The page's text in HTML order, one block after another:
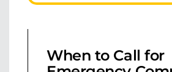
When to Call for